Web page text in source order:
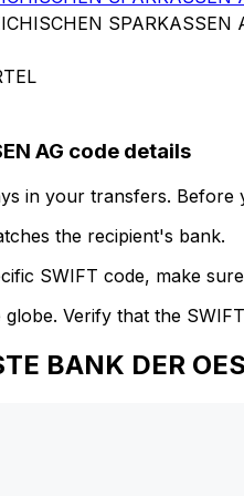
SPARKASSEN
AG code details
in your transfers.
the recipient's bank.
SWIFT code, make
Verify that the
BANK DER